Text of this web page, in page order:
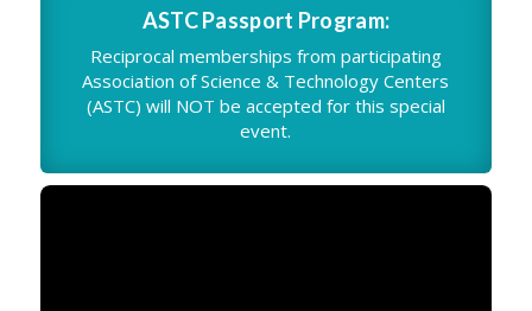
ASTC Passport Program:
Reciprocal memberships from participating
Association of Science & Technology Centers
(ASTC) will NOT be accepted for this special
event.